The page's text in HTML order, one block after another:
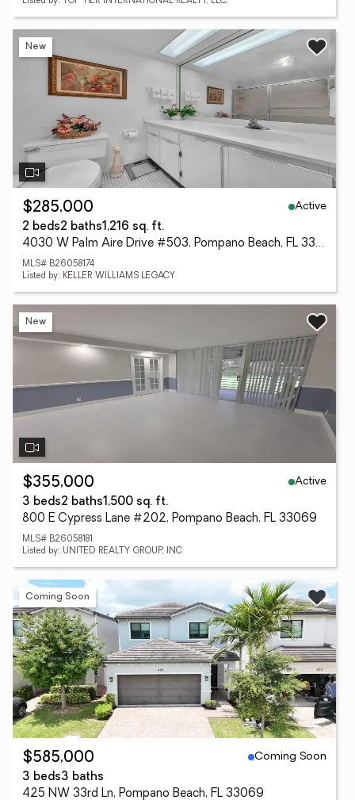
New
$285,000
Active
2 beds2 baths1,216 sq. ft.
4030 W Palm Aire Drive #503, Pompano Beach, FL 33069
MLS# B26058174
Listed by: KELLER WILLIAMS LEGACY
New
$355,000
Active
3 beds2 baths1,500 sq. ft.
800 E Cypress Lane #202, Pompano Beach, FL 33069
MLS# B26058181
Listed by: UNITED REALTY GROUP, INC
Coming Soon
$585,000
Coming Soon
3 beds3 baths
425 NW 33rd Ln, Pompano Beach, FL 33069